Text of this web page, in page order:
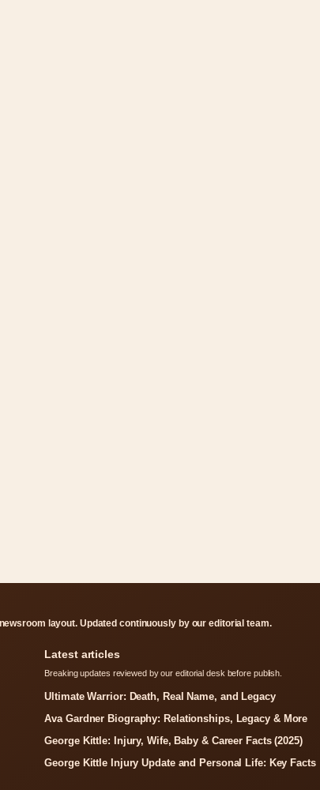
layout. Updated continuously by our editorial team.
Latest articles
Breaking updates reviewed by our editorial desk before publish.
Ultimate Warrior: Death, Real Name, and Legacy
Ava Gardner Biography: Relationships, Legacy & More
George Kittle: Injury, Wife, Baby & Career Facts (2025)
George Kittle Injury Update and Personal Life: Key Facts